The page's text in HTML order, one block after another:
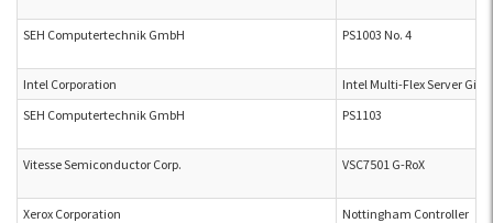
SEH Computertechnik GmbH PS1003 No. 4
Intel Corporation
Intel Multi-Flex Server
SEH Computertechnik GmbH
PS1103
Vitesse Semiconductor Corp. VSC7501 G-RoX
Xerox Corporation Nottingham Controller